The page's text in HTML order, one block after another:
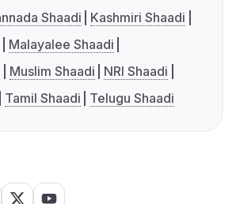
Shaadi
Kashmiri Shaadi
Malayalee Shaadi
Muslim Shaadi
NRI Shaadi
Tamil Shaadi Telugu Shaadi